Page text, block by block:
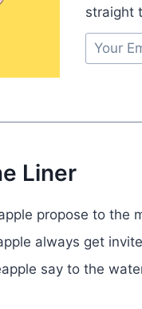
straight
Liner
propose to the
always get
say to the